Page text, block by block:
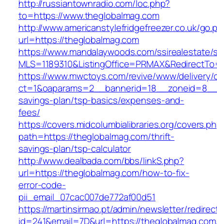
http://russiantownradio.com/loc.php?
to=https://www.theglobalmag.com
http://www.americanstylefridgefreezer.co.uk/
url=https://theglobalmag.com
https://www.mandalaywoods.com/
https://www.mwctoys.com/revive/www/delivery/
savings-plan/tsp-basics/expenses-and-
fees/
https://covers.midcolumbialibraries.org/
path=https://theglobalmag.com/thrift-
savings-plan/tsp-calculator
http://www.dealbada.com/bbs/linkS.php?
url=https://theglobalmag.com/how-to-fix-
error-code-
pii_email_07cac007de772af00d51
https://martinsirmao.pt/admin/newsletter/
id=241&email=7D&url=https://